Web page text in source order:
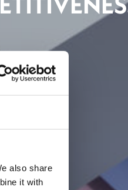
also share
it with